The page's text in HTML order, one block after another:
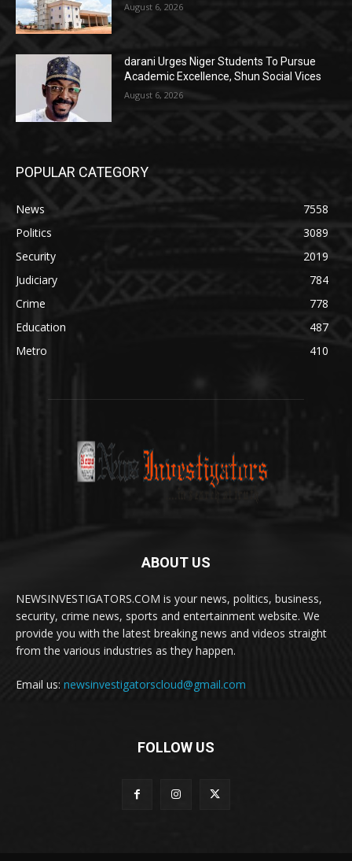
August 6, 2026
darani Urges Niger Students To Pursue
Academic Excellence, Shun Social Vices
August 6, 2026
POPULAR CATEGORY
News
7558
Politics
3089
Security
2019
Judiciary
784
Crime
778
Education
487
Metro
410
ABOUT US
NEWSINVESTIGATORS.COM is your news, politics, business,
security, crime news, sports and entertainment website. We
provide you with the latest breaking news and videos straight
from the various industries as they happen.
Email us: newsinvestigatorscloud@gmail.com
FOLLOW US